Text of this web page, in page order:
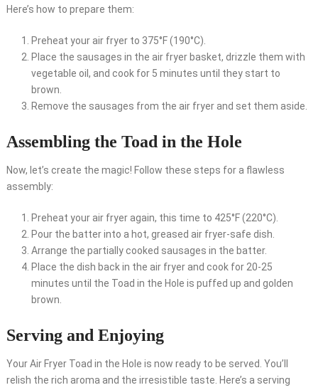
Here’s how to prepare them:
Preheat your air fryer to 375°F (190°C).
Place the sausages in the air fryer basket, drizzle them with
vegetable oil, and cook for 5 minutes until they start to
brown.
Remove the sausages from the air fryer and set them aside.
Assembling the Toad in the Hole
Now, let’s create the magic! Follow these steps for a flawless
assembly:
Preheat your air fryer again, this time to 425°F (220°C).
Pour the batter into a hot, greased air fryer-safe dish.
Arrange the partially cooked sausages in the batter.
Place the dish back in the air fryer and cook for 20-25
minutes until the Toad in the Hole is puffed up and golden
brown.
Serving and Enjoying
Your Air Fryer Toad in the Hole is now ready to be served. You’ll
relish the rich aroma and the irresistible taste. Here’s a serving